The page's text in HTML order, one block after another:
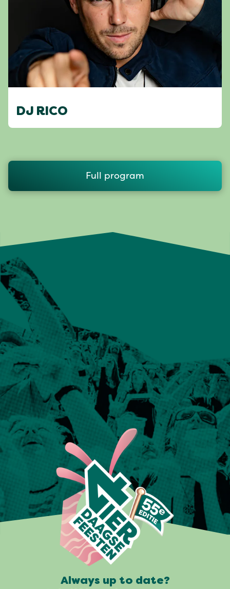
DJ RICO
Full program
Always up to date?